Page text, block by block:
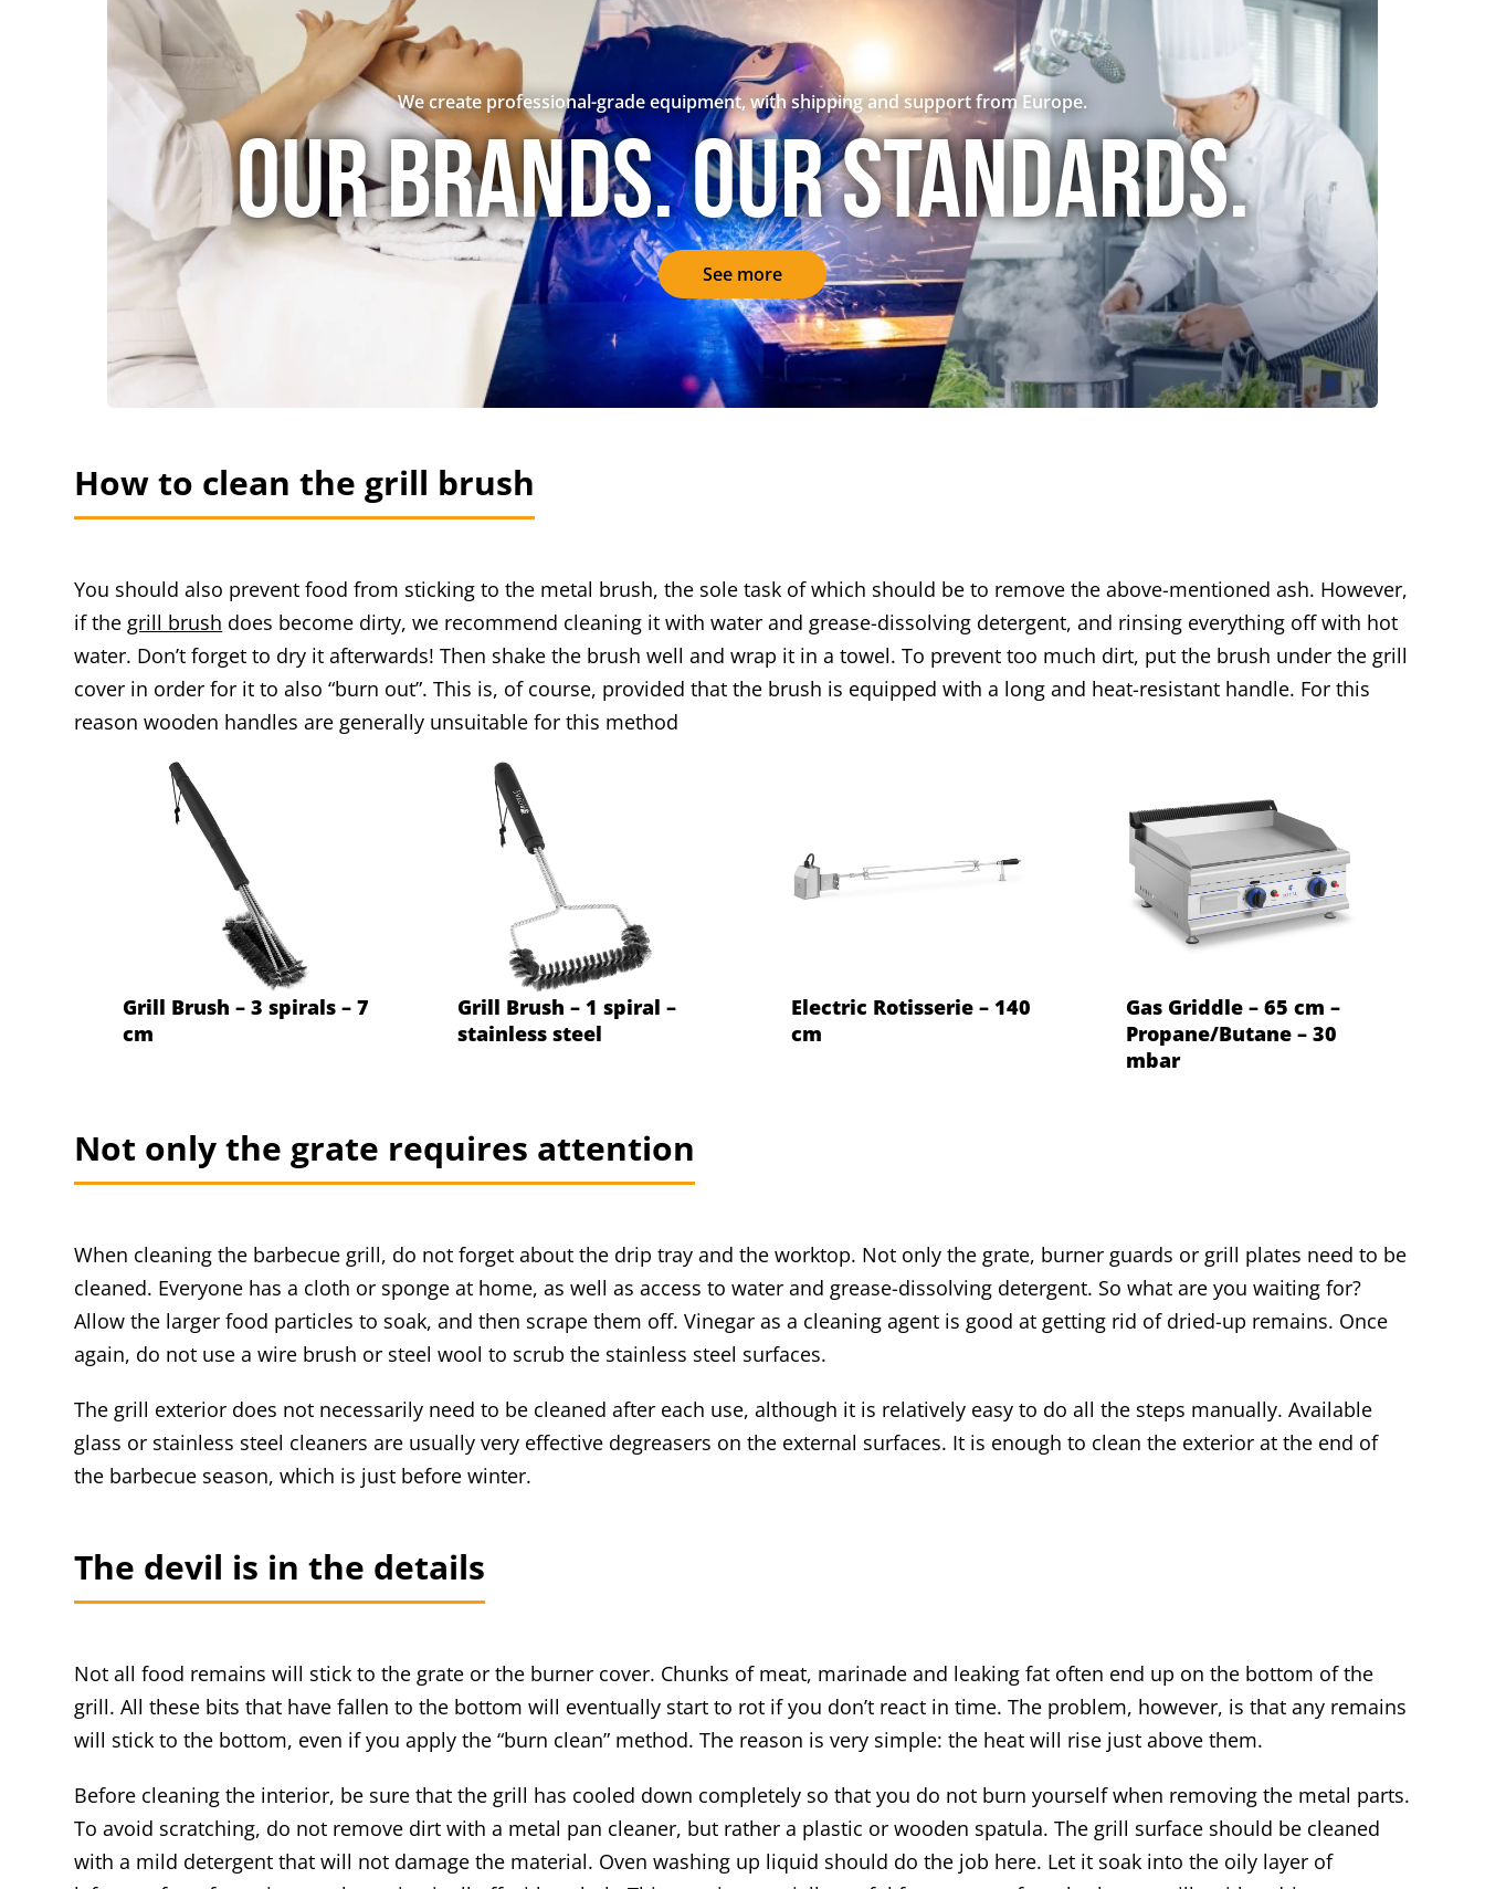
We create professional-grade equipment, with shipping and support from Europe.
Our brands. Our standards.
See more
How to clean the grill brush
You should also prevent food from sticking to the metal brush, the sole task of which should be to remove the above-mentioned ash. However,
if the grill brush does become dirty, we recommend cleaning it with water and grease-dissolving detergent, and rinsing everything off with hot
water. Don’t forget to dry it afterwards! Then shake the brush well and wrap it in a towel. To prevent too much dirt, put the brush under the grill
cover in order for it to also “burn out”. This is, of course, provided that the brush is equipped with a long and heat-resistant handle. For this
reason wooden handles are generally unsuitable for this method
Grill Brush – 3 spirals – 7
cm
Grill Brush – 1 spiral –
stainless steel
Electric Rotisserie – 140
cm
Gas Griddle – 65 cm –
Propane/Butane – 30
mbar
Not only the grate requires attention
When cleaning the barbecue grill, do not forget about the drip tray and the worktop. Not only the grate, burner guards or grill plates need to be
cleaned. Everyone has a cloth or sponge at home, as well as access to water and grease-dissolving detergent. So what are you waiting for?
Allow the larger food particles to soak, and then scrape them off. Vinegar as a cleaning agent is good at getting rid of dried-up remains. Once
again, do not use a wire brush or steel wool to scrub the stainless steel surfaces.
The grill exterior does not necessarily need to be cleaned after each use, although it is relatively easy to do all the steps manually. Available
glass or stainless steel cleaners are usually very effective degreasers on the external surfaces. It is enough to clean the exterior at the end of
the barbecue season, which is just before winter.
The devil is in the details
Not all food remains will stick to the grate or the burner cover. Chunks of meat, marinade and leaking fat often end up on the bottom of the
grill. All these bits that have fallen to the bottom will eventually start to rot if you don’t react in time. The problem, however, is that any remains
will stick to the bottom, even if you apply the “burn clean” method. The reason is very simple: the heat will rise just above them.
Before cleaning the interior, be sure that the grill has cooled down completely so that you do not burn yourself when removing the metal parts.
To avoid scratching, do not remove dirt with a metal pan cleaner, but rather a plastic or wooden spatula. The grill surface should be cleaned
with a mild detergent that will not damage the material. Oven washing up liquid should do the job here. Let it soak into the oily layer of